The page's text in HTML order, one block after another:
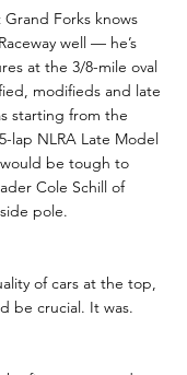
Forks knows
well — he’s
at the 3/8-mile oval
modifieds and late
starting from the
lap NLRA Late Model
be tough to
Cole Schill of
pole.
of cars at the top,
be crucial. It was.